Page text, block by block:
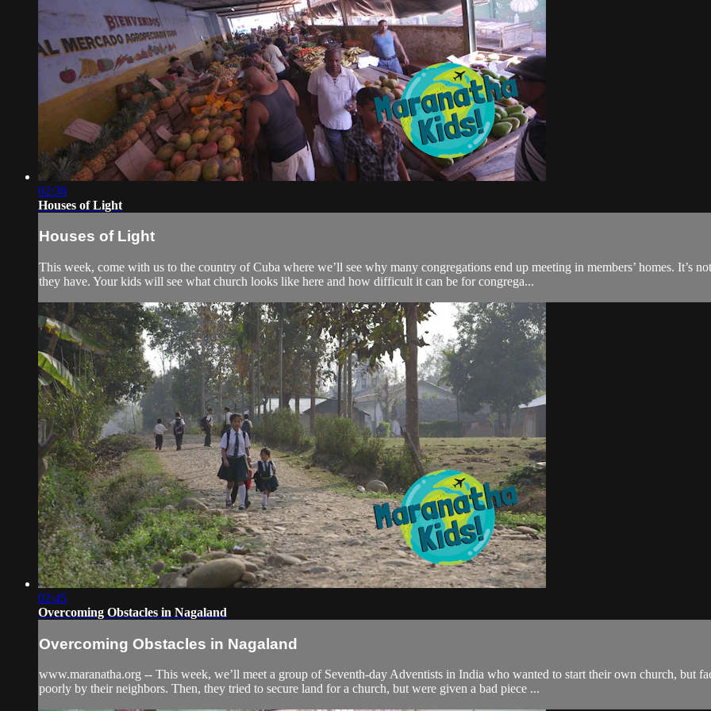
02:38
Houses of Light
Houses of Light
This week, come with us to the country of Cuba where we’ll see why many congregations end up meeting in members’ homes. It’s
they have. Your kids will see what church looks like here and how difficult it can be for congrega...
02:45
Overcoming Obstacles in Nagaland
Overcoming Obstacles in Nagaland
www.maranatha.org -- This week, we’ll meet a group of Seventh-day Adventists in India who wanted to start their own church, but
poorly by their neighbors. Then, they tried to secure land for a church, but were given a bad piece ...